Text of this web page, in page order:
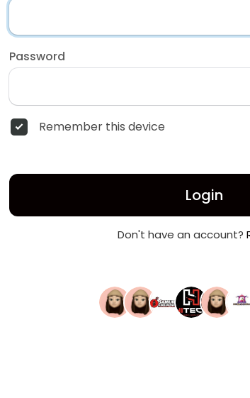
Password
Remember this device
Login
Don't have an account?